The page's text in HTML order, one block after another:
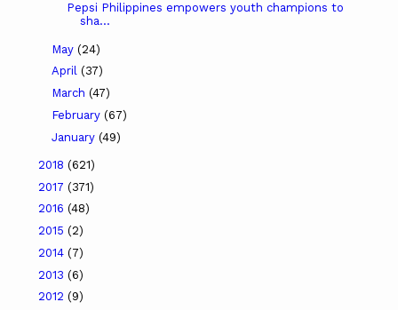
Pepsi Philippines empowers youth champions to
sha...
May (24)
April (37)
March (47)
February (67)
January (49)
2018 (621)
2017 (371)
2016 (48)
2015 (2)
2014 (7)
2013 (6)
2012 (9)